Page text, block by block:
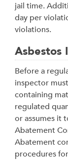
jail time.
day per
violations.
Asbestos
Before a
inspector
containing
regulated
or assumes it
Abatement
Abatement
procedures